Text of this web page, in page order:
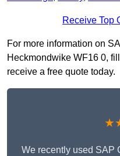
Receive Top
For more information on
Heckmondwike WF16 0,
receive a free quote today.
We recently used SAP